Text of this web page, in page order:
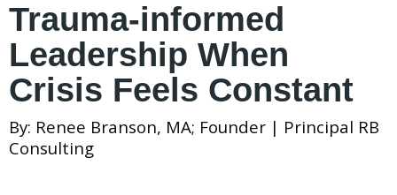
Trauma-informed
Leadership When
Crisis Feels Constant
By: Renee Branson, MA; Founder | Principal RB
Consulting